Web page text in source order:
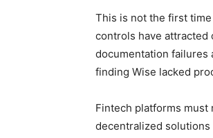
This is not the first time
controls have attracted
documentation failures
finding Wise lacked
Fintech platforms must
decentralized solutions